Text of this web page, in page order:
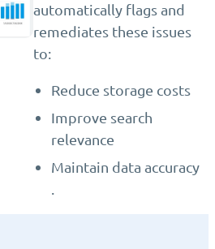
automatically flags and
remediates these issues
to:
Reduce storage costs
Improve search
relevance
Maintain data accuracy
.